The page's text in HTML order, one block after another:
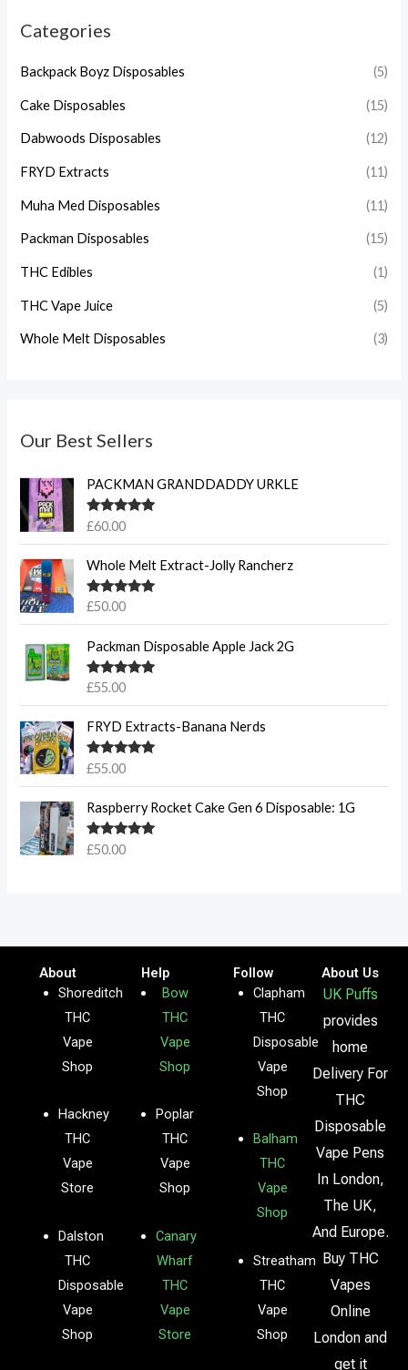
Categories
Backpack Boyz Disposables (5)
Cake Disposables (15)
Dabwoods Disposables (12)
FRYD Extracts (11)
Muha Med Disposables (11)
Packman Disposables (15)
THC Edibles (1)
THC Vape Juice (5)
Whole Melt Disposables (3)
Our Best Sellers
PACKMAN GRANDDADDY URKLE
Rated5.00
£60.00
Whole Melt Extract-Jolly Rancherz
Rated5.00
£50.00
Packman Disposable Apple Jack 2G
Rated5.00
£55.00
FRYD Extracts-Banana Nerds
Rated5.00
£55.00
Raspberry Rocket Cake Gen 6 Disposable: 1G
Rated5.00
£50.00
About
Shoreditch
THC
Vape
Shop
Hackney
THC
Vape
Store
Dalston
THC
Disposable
Vape
Shop
Help
Bow
THC
Vape
Shop
Poplar
THC
Vape
Shop
Canary
Wharf
THC
Vape
Store
Follow
Clapham
THC
Disposable
Vape
Shop
Balham
THC
Vape
Shop
Streatham
THC
Vape
Shop
About Us
UK Puffs
provides
home
Delivery For
THC
Disposable
Vape Pens
In London,
The UK,
And Europe.
Buy THC
Vapes
Online
London and
get it